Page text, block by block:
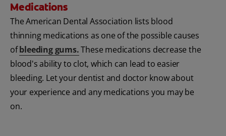
Medications
The American Dental Association lists blood
thinning medications as one of the possible causes
ofbleeding gums.These medications decrease the
blood's ability to clot, which can lead to easier
bleeding. Let your dentist and doctor know about
your experience and any medications you may be
on.